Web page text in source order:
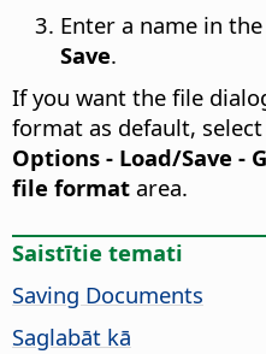
Enter a name in the
Save.
If you want the file
format as default,
Options - Load/Save -
file format area.
Saistītie temati
Saving Documents
Saglabāt kā